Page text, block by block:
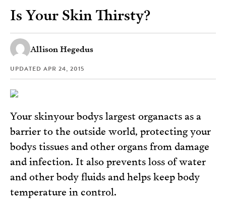
Is Your Skin Thirsty?
Allison Hegedus
UPDATED APR 24, 2015
Your skinyour bodys largest organacts as a
barrier to the outside world, protecting your
bodys tissues and other organs from damage
and infection. It also prevents loss of water
and other body fluids and helps keep body
temperature in control.